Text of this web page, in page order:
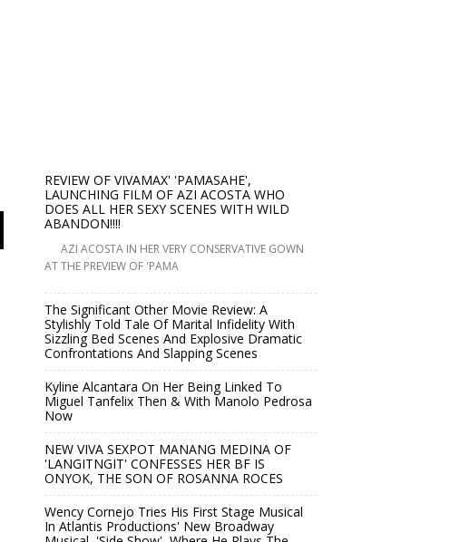
REVIEW OF VIVAMAX' 'PAMASAHE',
LAUNCHING FILM OF AZI ACOSTA WHO
DOES ALL HER SEXY SCENES WITH WILD
ABANDON!!!!
AZI ACOSTA IN HER VERY CONSERVATIVE GOWN
AT THE PREVIEW OF 'PAMA
The Significant Other Movie Review: A
Stylishly Told Tale Of Marital Infidelity With
Sizzling Bed Scenes And Explosive Dramatic
Confrontations And Slapping Scenes
Kyline Alcantara On Her Being Linked To
Miguel Tanfelix Then & With Manolo Pedrosa
Now
NEW VIVA SEXPOT MANANG MEDINA OF
'LANGITNGIT' CONFESSES HER BF IS
ONYOK, THE SON OF ROSANNA ROCES
Wency Cornejo Tries His First Stage Musical
In Atlantis Productions' New Broadway